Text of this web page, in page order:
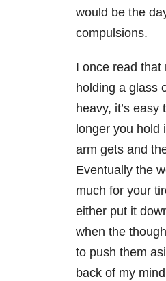
would be the
compulsions.
I once read that
holding a glass
heavy, it’s
longer you hold
arm gets and
Eventually the
much for your
either put it
when the
to push them
back of my